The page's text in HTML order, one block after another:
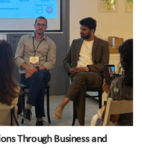
Through Business and